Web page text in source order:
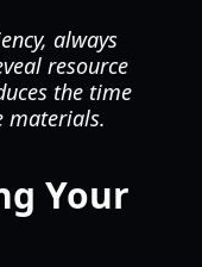
always
resource
the time
materials.
Your